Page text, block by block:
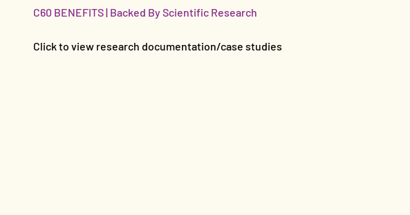
C60 BENEFITS | Backed By Scientific Research
Click to view research documentation/case studies